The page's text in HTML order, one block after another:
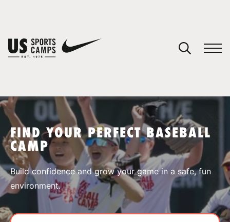
SPORTS
FIND YOUR PERFECT BASEBALL
CAMP
Build confidence and grow your game in a safe, fun
environment.
You have no camps in your cart.